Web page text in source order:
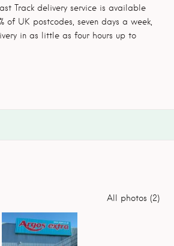
Track delivery service is available
of UK postcodes, seven days a week,
in as little as four hours up to
All photos (2)